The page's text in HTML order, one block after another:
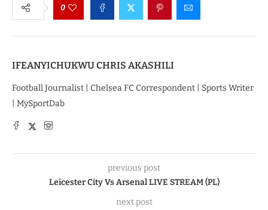
0
IFEANYICHUKWU CHRIS AKASHILI
Football Journalist | Chelsea FC Correspondent | Sports Writer
| MySportDab
previous post
Leicester City Vs Arsenal LIVE STREAM (PL)
next post